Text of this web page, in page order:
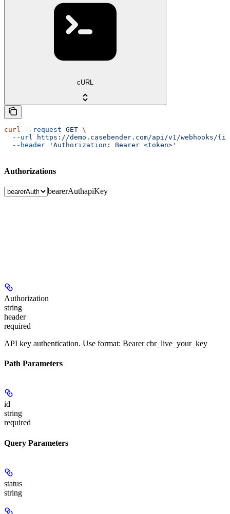
cURL
curl --request GET \
  --url
https://demo.casebender.com/api/v1/webhooks/
  --header
'Authorization: Bearer <token>'
Authorizations
bearerAuthapiKey
Authorization
string
header
required
API key authentication. Use format: Bearer cbr_live_your_key
Path Parameters
id
string
required
Query Parameters
status
string